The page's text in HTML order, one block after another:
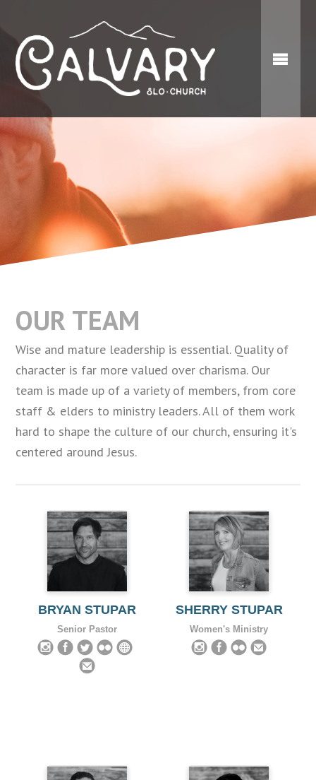
OUR TEAM
Wise and mature leadership is essential. Quality of
character is far more valued over charisma. Our
team is made up of a variety of members, from core
staff & elders to ministry leaders. All of them work
hard to shape the culture of our church, ensuring it's
centered around Jesus.
BRYAN STUPAR
Senior Pastor
SHERRY STUPAR
Women's Ministry